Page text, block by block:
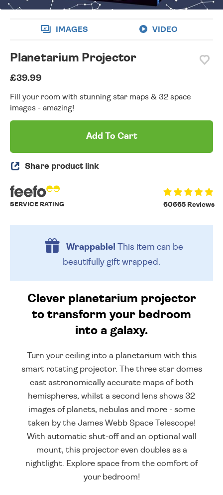
IMAGES VIDEO
Planetarium Projector
£39.99
Fill your room with stunning star maps & 32 space
images - amazing!
Add To Cart
Share product link
60665 Reviews
SERVICE RATING
Wrappable!This item can be
beautifully gift wrapped.
Clever planetarium projector
to transform your bedroom
into a galaxy.
Turn your ceiling into a planetarium with this
smart rotating projector. The three star domes
cast astronomically accurate maps of both
hemispheres, whilst a second lens shows 32
images of planets, nebulas and more - some
taken by the James Webb Space Telescope!
With automatic shut-off and an optional wall
mount, this projector even doubles as a
nightlight. Explore space from the comfort of
your bedroom!